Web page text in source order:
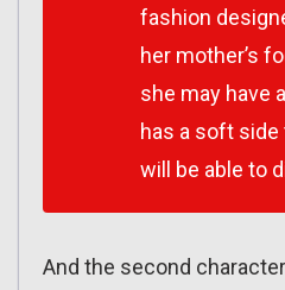
fashion
her mother’s
she may have
has a soft
will be able to
And the second